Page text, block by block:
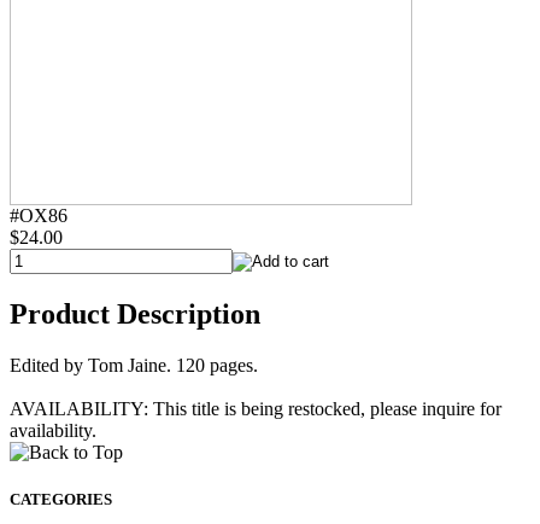
#OX86
$24.00
Product Description
Edited by Tom Jaine. 120 pages.
AVAILABILITY: This title is being restocked, please inquire for
availability.
CATEGORIES